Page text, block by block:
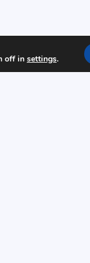
off in settings.